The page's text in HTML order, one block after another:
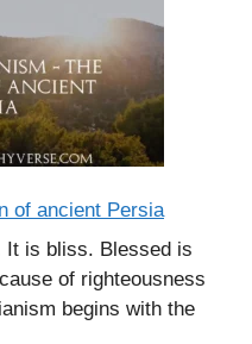
of ancient Persia
It is bliss. Blessed is
of righteousness
begins with the